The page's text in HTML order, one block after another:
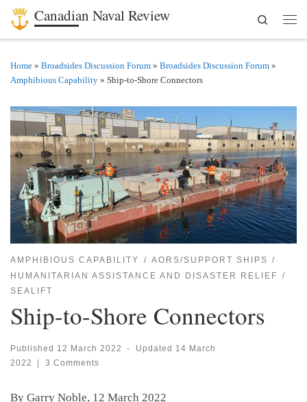
Skip to content
Canadian Naval Review
Search
Home » Broadsides Discussion Forum » Broadsides Discussion Forum »
Amphibious Capability » Ship-to-Shore Connectors
AMPHIBIOUS CAPABILITY
AORS/SUPPORT SHIPS
HUMANITARIAN ASSISTANCE AND DISASTER RELIEF
SEALIFT
Ship-to-Shore Connectors
Published 12 March 2022 - Updated 14 March
2022
| 3 Comments
By Garry Noble, 12 March 2022